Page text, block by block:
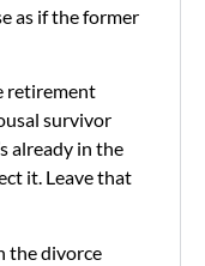
as if the former
retirement
survivor
already in the
it. Leave that
the divorce